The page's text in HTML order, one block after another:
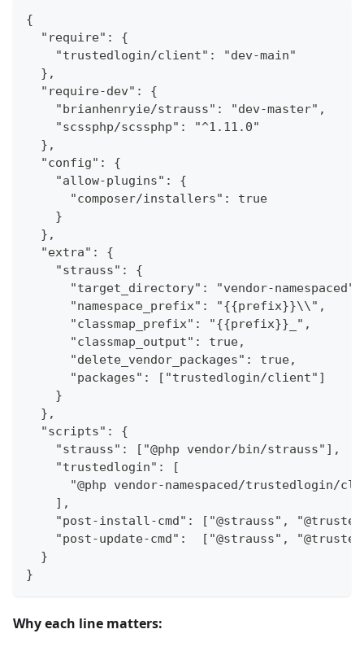
{
  "require": {
    "trustedlogin/client": "dev-main"
  },
  "require-dev": {
    "brianhenryie/strauss": "dev-master",
    "scssphp/scssphp": "^1.11.0"
  },
  "config": {
    "allow-plugins": {
      "composer/installers": true
    }
  },
  "extra": {
    "strauss": {
      "target_directory": "vendor-namespaced",
      "namespace_prefix": "{{prefix}}\\",
      "classmap_prefix": "{{prefix}}_",
      "classmap_output": true,
      "delete_vendor_packages": true,
      "packages": ["trustedlogin/client"]
    }
  },
  "scripts": {
    "strauss": ["@php vendor/bin/strauss"],
    "trustedlogin": [
"@php vendor-namespaced/trustedlogin/
    ],
"post-install-cmd": ["@strauss",
"post-update-cmd":  ["@strauss",
  }
}
Why each line matters: